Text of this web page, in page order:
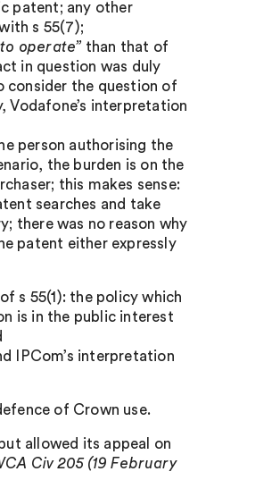
patent; any other
s 55(7);
operate”than that of
in question was duly
consider the question of
Vodafone’s interpretation
person authorising the
the burden is on the
this makes sense:
searches and take
there was no reason why
patent either expressly
s 55(1): the policy which
is in the public interest
IPCom’s interpretation
of Crown use.
allowed its appeal on
Civ 205 (19 February